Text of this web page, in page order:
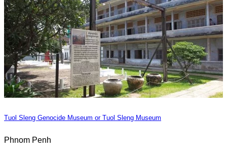
Tuol Sleng Genocide Museum or Tuol Sleng Museum
Phnom Penh